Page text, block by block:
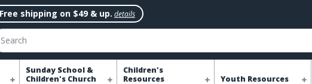
Free shipping on $49 & up. details
Sunday School &
Children's Church
Children's
Resources
Youth Resources